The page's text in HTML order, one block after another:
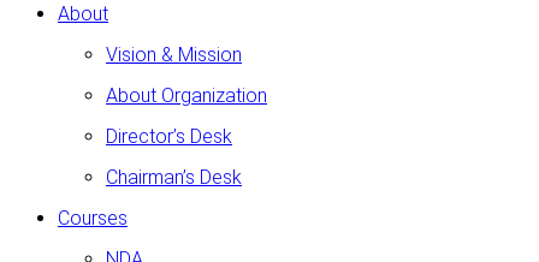
About
Vision & Mission
About Organization
Director’s Desk
Chairman’s Desk
Courses